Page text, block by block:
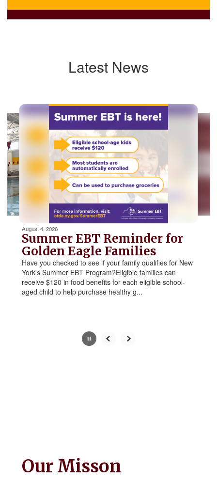
Latest News
slides.
Use
the
next
and
previous
buttons
to
navigate.
Movement
can
paused
pause
button.
August 4, 2026
Summer EBT Reminder for
Golden Eagle Families
Have you checked to see if your family qualifies for New
York's Summer EBT Program?Eligible families can
receive $120 in food benefits for each eligible school-
aged child to help purchase healthy g...
Our Misson